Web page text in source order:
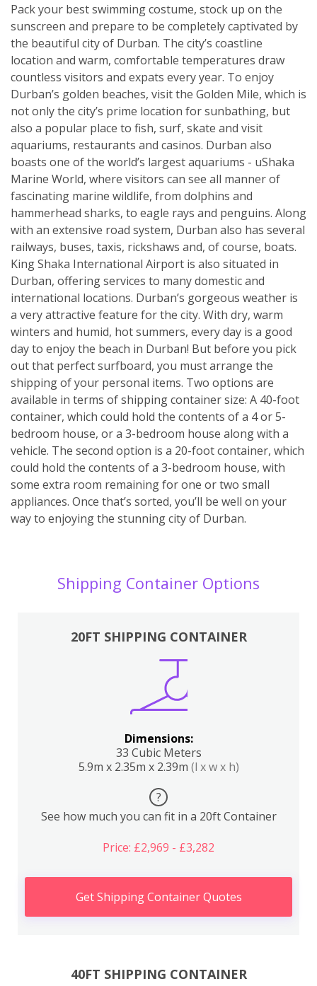
Pack your best swimming costume, stock up on the
sunscreen and prepare to be completely captivated by
the beautiful city of Durban. The city’s coastline
location and warm, comfortable temperatures draw
countless visitors and expats every year. To enjoy
Durban’s golden beaches, visit the Golden Mile, which is
not only the city’s prime location for sunbathing, but
also a popular place to fish, surf, skate and visit
aquariums, restaurants and casinos. Durban also
boasts one of the world’s largest aquariums - uShaka
Marine World, where visitors can see all manner of
fascinating marine wildlife, from dolphins and
hammerhead sharks, to eagle rays and penguins. Along
with an extensive road system, Durban also has several
railways, buses, taxis, rickshaws and, of course, boats.
King Shaka International Airport is also situated in
Durban, offering services to many domestic and
international locations. Durban’s gorgeous weather is
a very attractive feature for the city. With dry, warm
winters and humid, hot summers, every day is a good
day to enjoy the beach in Durban! But before you pick
out that perfect surfboard, you must arrange the
shipping of your personal items. Two options are
available in terms of shipping container size: A 40-foot
container, which could hold the contents of a 4 or 5-
bedroom house, or a 3-bedroom house along with a
vehicle. The second option is a 20-foot container, which
could hold the contents of a 3-bedroom house, with
some extra room remaining for one or two small
appliances. Once that’s sorted, you’ll be well on your
way to enjoying the stunning city of Durban.
Shipping Container Options
20FT SHIPPING CONTAINER
Dimensions:
33 Cubic Meters
5.9m x 2.35m x 2.39m (l x w x h)
?
See how much you can fit in a 20ft Container
Price: £2,969 - £3,282
Get Shipping Container Quotes
40FT SHIPPING CONTAINER